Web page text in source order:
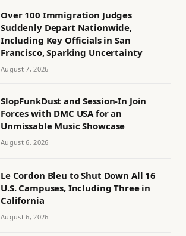
Over 100 Immigration Judges
Suddenly Depart Nationwide,
Including Key Officials in San
Francisco, Sparking Uncertainty
August 7, 2026
SlopFunkDust and Session-In Join
Forces with DMC USA for an
Unmissable Music Showcase
August 6, 2026
Le Cordon Bleu to Shut Down All 16
U.S. Campuses, Including Three in
California
August 6, 2026